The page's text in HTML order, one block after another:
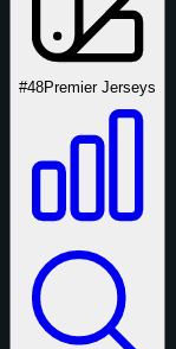
#48Premier Jerseys